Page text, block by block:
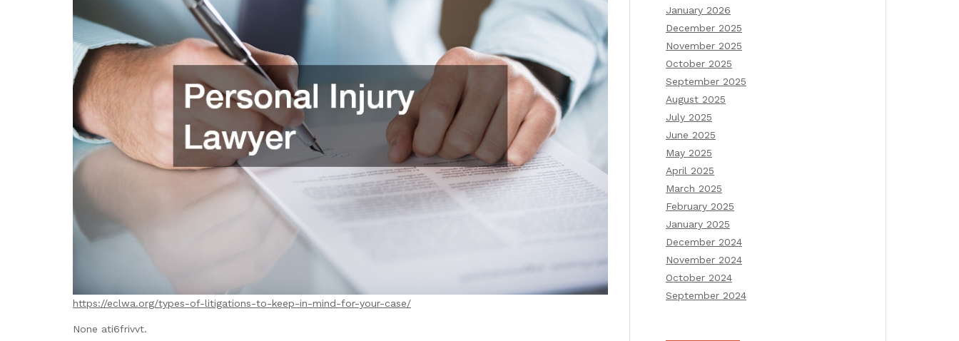
https://eclwa.org/types-of-litigations-to-keep-in-mind-for-your-case/
None ati6frivvt.
January 2026
December 2025
November 2025
October 2025
September 2025
August 2025
July 2025
June 2025
May 2025
April 2025
March 2025
February 2025
January 2025
December 2024
November 2024
October 2024
September 2024